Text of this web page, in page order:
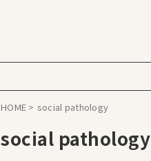
HOME > social pathology
social pathology